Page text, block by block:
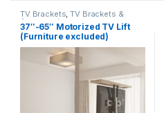
TV Brackets,TV Brackets &
Accessories
37″-65″ Motorized TV Lift
(Furniture excluded)